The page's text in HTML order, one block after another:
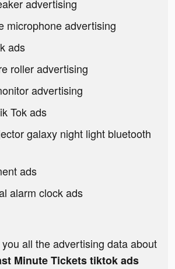
advertising
microphone advertising
ads
roller advertising
advertising
Tok ads
galaxy night light bluetooth
ads
alarm clock ads
all the advertising data about
Minute Tickets tiktok ads